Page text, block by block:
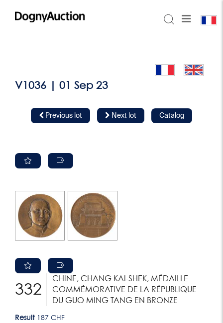
V1036 | 01 Sep 23
Previous lot Next lot Catalog
332
CHINE, CHANG KAI-SHEK, MÉDAILLE
COMMÉMORATIVE DE LA RÉPUBLIQUE
DU GUO MING TANG EN BRONZE
Result 187 CHF